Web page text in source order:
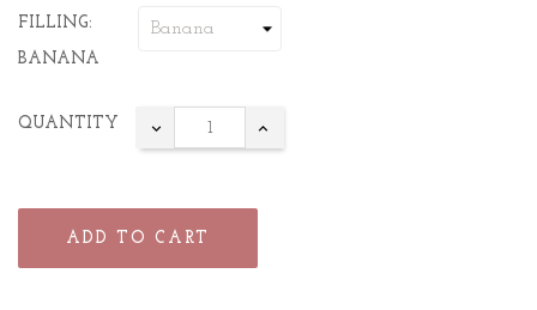
FILLING:
BANANA
QUANTITY
ADD TO CART